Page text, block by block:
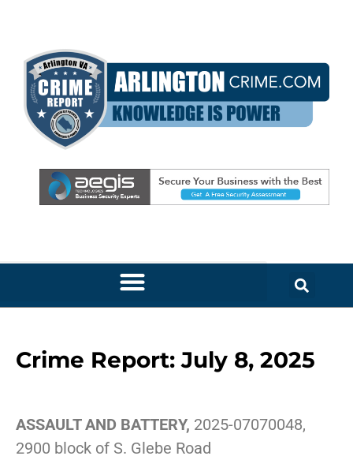
Crime Report: July 8, 2025
ASSAULT AND BATTERY, 2025-07070048,
2900 block of S. Glebe Road